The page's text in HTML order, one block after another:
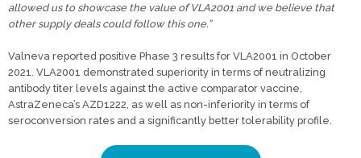
allowed us to showcase the value of VLA2001 and we believe that
other supply deals could follow this one.”
Valneva reported positive Phase 3 results for VLA2001 in October
2021. VLA2001 demonstrated superiority in terms of neutralizing
antibody titer levels against the active comparator vaccine,
AstraZeneca’s AZD1222, as well as non-inferiority in terms of
seroconversion rates and a significantly better tolerability profile.